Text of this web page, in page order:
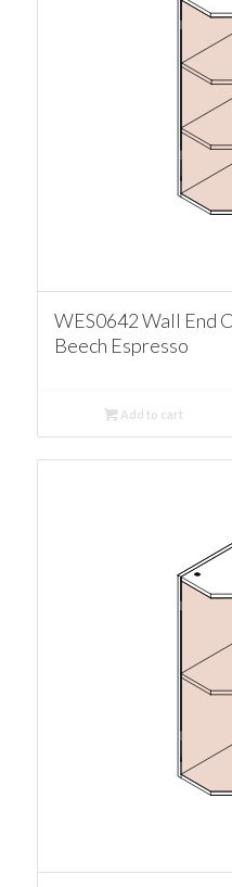
WES0642 Wall End
Beech Espresso
Add to cart